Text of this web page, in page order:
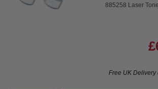
885258 Laser
Free UK Delivery